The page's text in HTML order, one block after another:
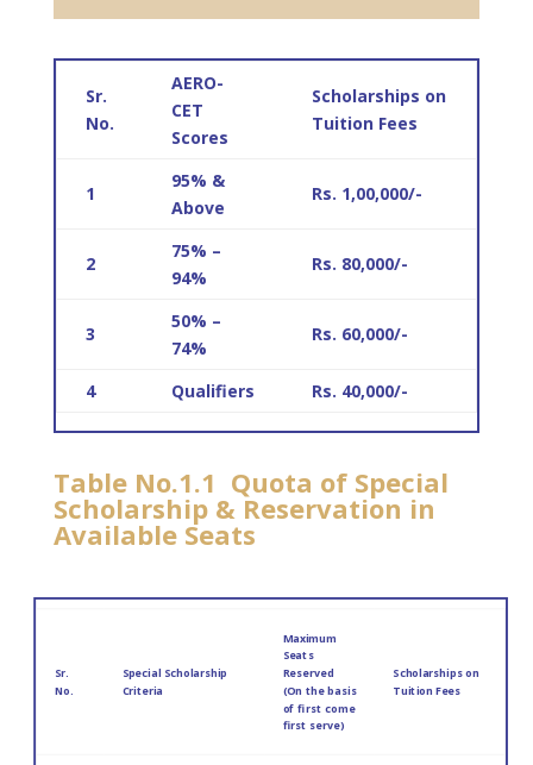
Sr.
No.
AERO-
CET
Scores
Scholarships on
Tuition Fees
1
95% &
Above
Rs. 1,00,000/-
2
75% –
94%
Rs. 80,000/-
3
50% –
74%
Rs. 60,000/-
4 Qualifiers Rs. 40,000/-
Table No.1.1 Quota of Special
Scholarship & Reservation in
Available Seats
Sr.
No.
Special Scholarship
Criteria
Maximum
Seats
Reserved
(On the basis
of first come
first serve)
Scholarships on
Tuition Fees